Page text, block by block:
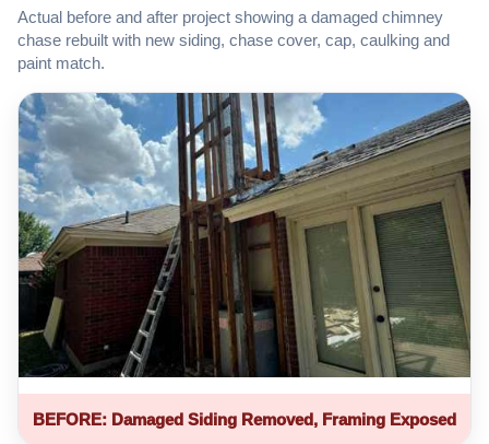
Actual before and after project showing a damaged chimney
chase rebuilt with new siding, chase cover, cap, caulking and
paint match.
BEFORE: Damaged Siding Removed, Framing Exposed